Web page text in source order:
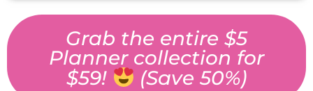
Grab the entire $5
Planner collection for
$59!
(Save 50%)